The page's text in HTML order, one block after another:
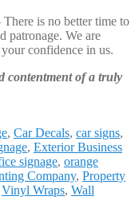
There is no better time to
patronage. We are
confidence in us.
contentment of a truly
, Car Decals, car signs,
, Exterior Business
signage, orange
Company, Property
Vinyl Wraps, Wall